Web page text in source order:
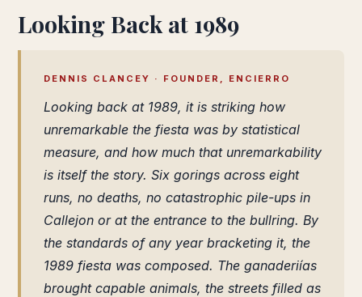
Looking Back at 1989
DENNIS CLANCEY · FOUNDER, ENCIERRO
Looking back at 1989, it is striking how
unremarkable the fiesta was by statistical
measure, and how much that unremarkability
is itself the story. Six gorings across eight
runs, no deaths, no catastrophic pile-ups in
Callejon or at the entrance to the bullring. By
the standards of any year bracketing it, the
1989 fiesta was composed. The ganaderiías
brought capable animals, the streets filled as